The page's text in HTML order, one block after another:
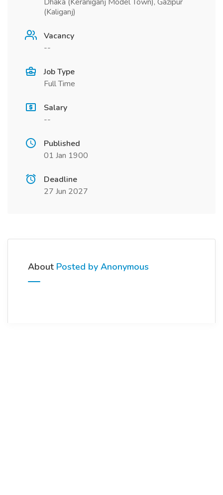
(Kaliganj)
Vacancy
--
Job Type
Full Time
Salary
--
Published
01 Jan 1900
Deadline
27 Jun 2027
About Posted by Anonymous